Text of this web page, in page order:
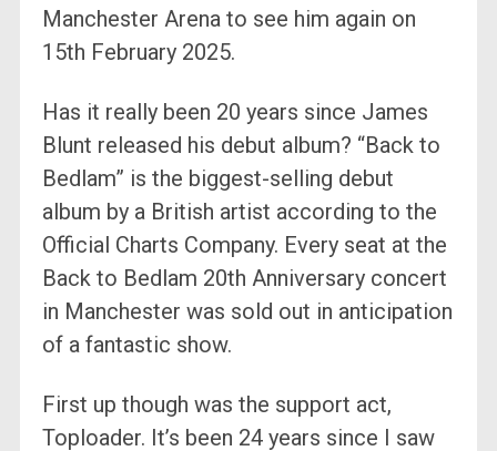
Manchester Arena to see him again on
15th February 2025.
Has it really been 20 years since James
Blunt released his debut album? “Back to
Bedlam” is the biggest-selling debut
album by a British artist according to the
Official Charts Company. Every seat at the
Back to Bedlam 20th Anniversary concert
in Manchester was sold out in anticipation
of a fantastic show.
First up though was the support act,
Toploader. It’s been 24 years since I saw